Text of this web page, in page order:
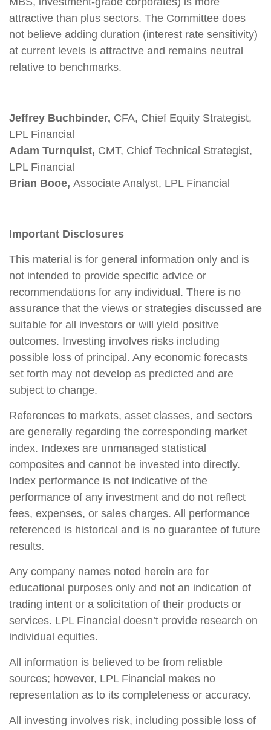
attractive than plus sectors. The Committee does
not believe adding duration (interest rate sensitivity)
at current levels is attractive and remains neutral
relative to benchmarks.
Jeffrey Buchbinder, CFA, Chief Equity Strategist,
LPL Financial
Adam Turnquist, CMT, Chief Technical Strategist,
LPL Financial
Brian Booe, Associate Analyst, LPL Financial
Important Disclosures
This material is for general information only and is
not intended to provide specific advice or
recommendations for any individual. There is no
assurance that the views or strategies discussed are
suitable for all investors or will yield positive
outcomes. Investing involves risks including
possible loss of principal. Any economic forecasts
set forth may not develop as predicted and are
subject to change.
References to markets, asset classes, and sectors
are generally regarding the corresponding market
index. Indexes are unmanaged statistical
composites and cannot be invested into directly.
Index performance is not indicative of the
performance of any investment and do not reflect
fees, expenses, or sales charges. All performance
referenced is historical and is no guarantee of future
results.
Any company names noted herein are for
educational purposes only and not an indication of
trading intent or a solicitation of their products or
services. LPL Financial doesn’t provide research on
individual equities.
All information is believed to be from reliable
sources; however, LPL Financial makes no
representation as to its completeness or accuracy.
All investing involves risk, including possible loss of